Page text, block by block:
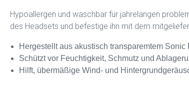
Hypoallergen und waschbar für jahrelangen
des Headsets und befestige ihn mit dem
Hergestellt aus akustisch transparemtem
Schützt vor Feuchtigkeit, Schmutz und
Hilft, übermäßige Wind- und